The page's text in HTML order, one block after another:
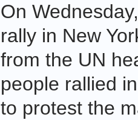
On
rally in New
from the UN
people rallied
to protest the